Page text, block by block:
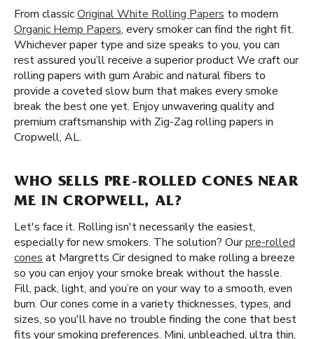
From classicOriginal White Rolling Papers to modern
Organic Hemp Papers, every smoker can find the right fit.
Whichever paper type and size speaks to you, you can
rest assured you’ll receive a superior product We craft our
rolling papers with gum Arabic and natural fibers to
provide a coveted slow burn that makes every smoke
break the best one yet. Enjoy unwavering quality and
premium craftsmanship with Zig-Zag rolling papers in
Cropwell, AL.
WHO SELLS PRE-ROLLED CONES NEAR
ME IN CROPWELL, AL?
Let's face it. Rolling isn't necessarily the easiest,
especially for new smokers. The solution? Ourpre-rolled
cones at Margretts Cir designed to make rolling a breeze
so you can enjoy your smoke break without the hassle.
Fill, pack, light, and you’re on your way to a smooth, even
burn. Our cones come in a variety thicknesses, types, and
sizes, so you'll have no trouble finding the cone that best
fits your smoking preferences. Mini, unbleached, ultra thin,